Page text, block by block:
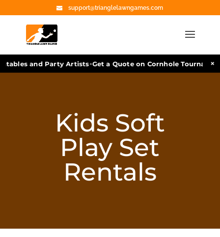
support@trianglelawngames.com
and Party Artists•Get a Quote on Cornhole Tournament×
Kids Soft
Play Set
Rentals